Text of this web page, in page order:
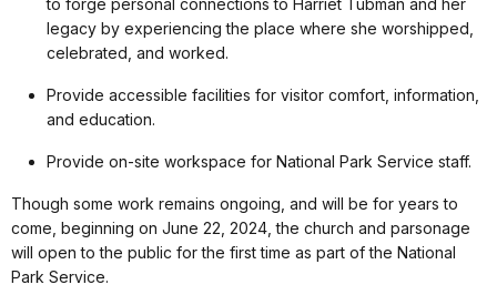
to forge personal connections to Harriet Tubman and her
legacy by experiencing the place where she worshipped,
celebrated, and worked.
Provide accessible facilities for visitor comfort, information,
and education.
Provide on-site workspace for National Park Service staff.
Though some work remains ongoing, and will be for years to
come, beginning on June 22, 2024, the church and parsonage
will open to the public for the first time as part of the National
Park Service.